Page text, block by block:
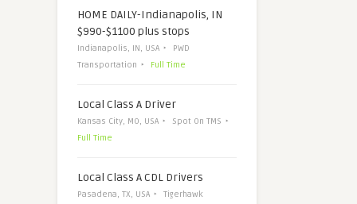
HOME DAILY-Indianapolis, IN
$990-$1100 plus stops
Indianapolis, IN, USA
PWD
Transportation
Full Time
Local Class A Driver
Kansas City, MO, USA
Spot On TMS
Full Time
Local Class A CDL Drivers
Pasadena, TX, USA
Tigerhawk